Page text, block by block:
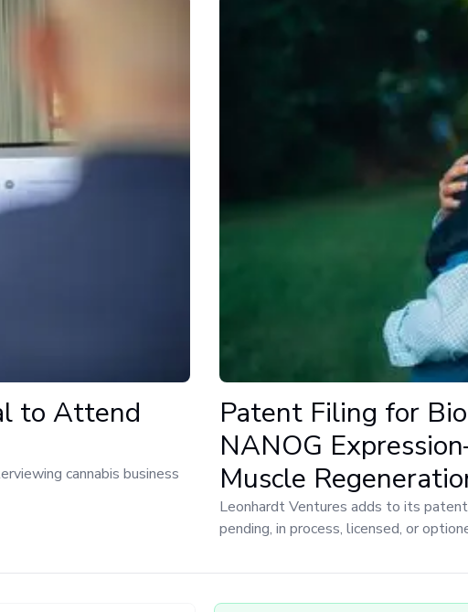
to Attend
cannabis business
Patent Filing for
NANOG
Muscle
Leonhardt Ventures adds to its
pending, in process, licensed, or